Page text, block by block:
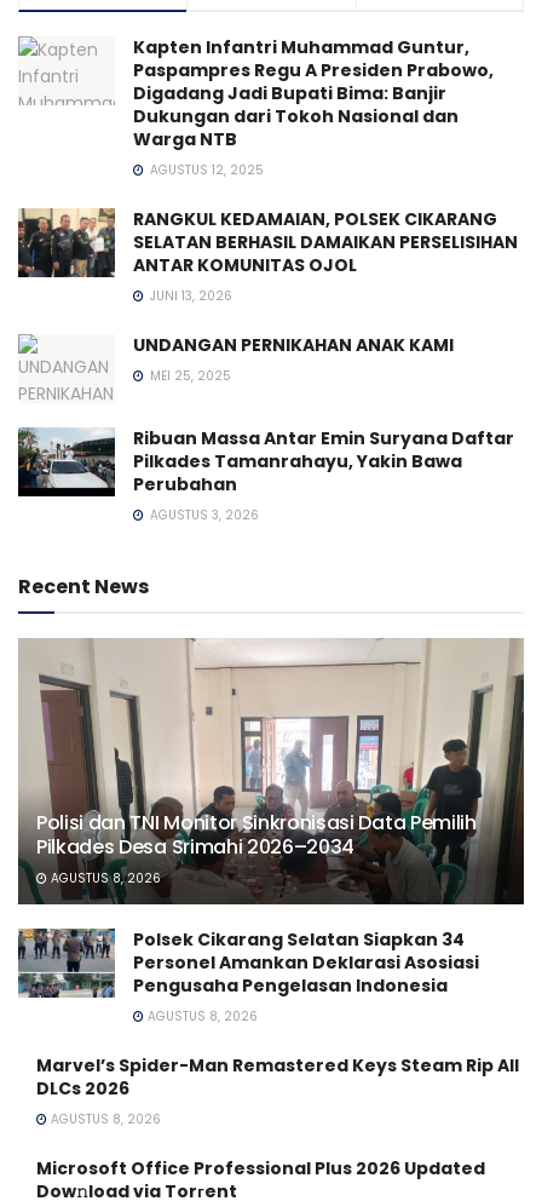
Kapten Infantri Muhammad Guntur,
Paspampres Regu A Presiden Prabowo,
Digadang Jadi Bupati Bima: Banjir
Dukungan dari Tokoh Nasional dan
Warga NTB
AGUSTUS 12, 2025
RANGKUL KEDAMAIAN, POLSEK CIKARANG
SELATAN BERHASIL DAMAIKAN PERSELISIHAN
ANTAR KOMUNITAS OJOL
JUNI 13, 2026
UNDANGAN PERNIKAHAN ANAK KAMI
MEI 25, 2025
Ribuan Massa Antar Emin Suryana Daftar
Pilkades Tamanrahayu, Yakin Bawa
Perubahan
AGUSTUS 3, 2026
Recent News
Polisi dan TNI Monitor Sinkronisasi Data Pemilih
Pilkades Desa Srimahi 2026–2034
AGUSTUS 8, 2026
Polsek Cikarang Selatan Siapkan 34
Personel Amankan Deklarasi Asosiasi
Pengusaha Pengelasan Indonesia
AGUSTUS 8, 2026
Marvel’s Spider-Man Remastered Keys Steam Rip All
DLCs 2026
AGUSTUS 8, 2026
Microsoft Office Professional Plus 2026 Updated
Dow𝚗load via Torгent